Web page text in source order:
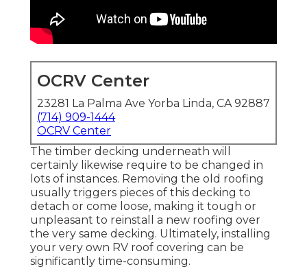
OCRV Center
23281 La Palma Ave Yorba Linda, CA 92887
(714) 909-1444
OCRV Center
The timber decking underneath will
certainly likewise require to be changed in
lots of instances. Removing the old roofing
usually triggers pieces of this decking to
detach or come loose, making it tough or
unpleasant to reinstall a new roofing over
the very same decking. Ultimately, installing
your very own RV roof covering can be
significantly time-consuming.